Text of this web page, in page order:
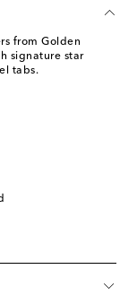
from Golden
signature star
tabs.